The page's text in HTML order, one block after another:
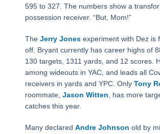
595 to 327. The numbers show a
possession receiver. “But, Mom!”
The Jerry Jonesexperiment with Dez is
off. Bryant currently has career highs of
130 targets, 1311 yards, and 12 scores.
among wideouts in YAC, and leads all
receivers in yards and YPC. Only Tony
roommate, Jason Witten, has more
catches this year.
Many declared Andre Johnson old by